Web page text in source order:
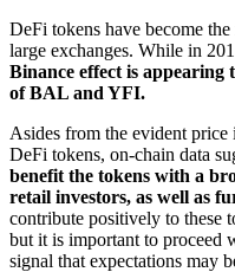
DeFi tokens have become
large exchanges. While in
Binance effect is appearing
of BAL and YFI.
Asides from the evident price
DeFi tokens, on-chain data
benefit the tokens with a
retail investors, as well as
contribute positively to these
but it is important to proceed
signal that expectations may